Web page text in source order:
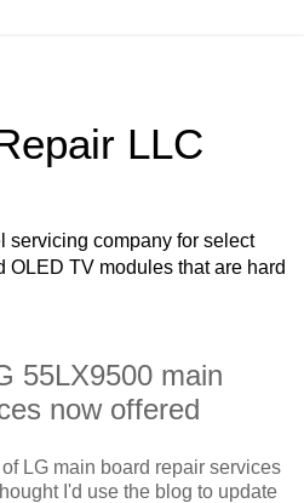
LLC
servicing company for select
OLED TV modules that are hard
55LX9500 main
now offered
LG main board repair services
I'd use the blog to update